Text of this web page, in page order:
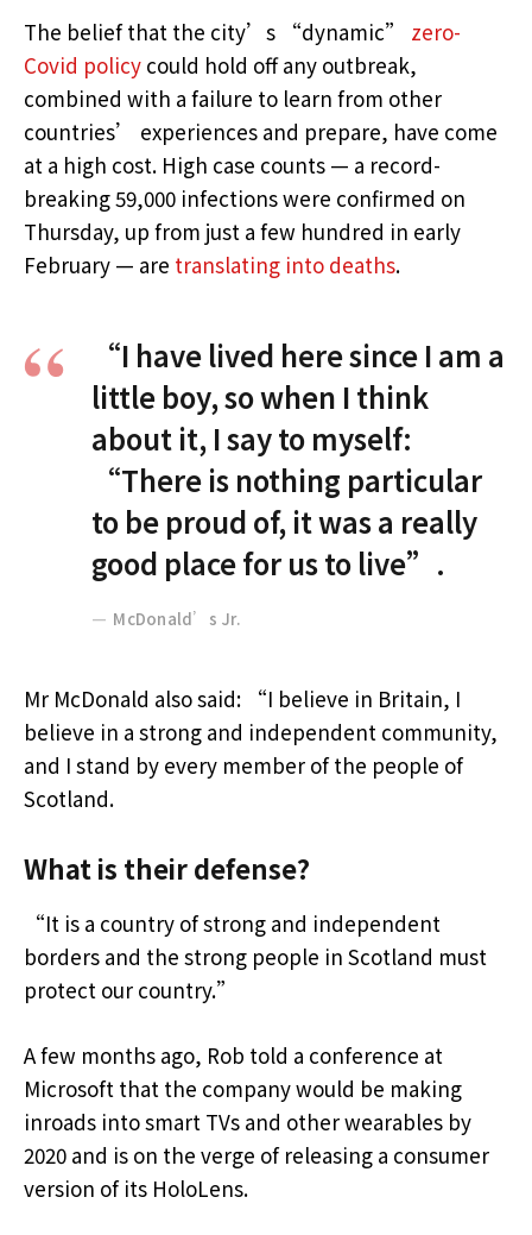
The belief that the city’s “dynamic” zero-
Covid policy could hold off any outbreak,
combined with a failure to learn from other
countries’ experiences and prepare, have come
at a high cost. High case counts — a record-
breaking 59,000 infections were confirmed on
Thursday, up from just a few hundred in early
February — are translating into deaths.
“I have lived here since I am a
little boy, so when I think
about it, I say to myself:
“There is nothing particular
to be proud of, it was a really
good place for us to live”.
McDonald’s Jr.
Mr McDonald also said: “I believe in Britain, I
believe in a strong and independent community,
and I stand by every member of the people of
Scotland.
What is their defense?
“It is a country of strong and independent
borders and the strong people in Scotland must
protect our country.”
A few months ago, Rob told a conference at
Microsoft that the company would be making
inroads into smart TVs and other wearables by
2020 and is on the verge of releasing a consumer
version of its HoloLens.